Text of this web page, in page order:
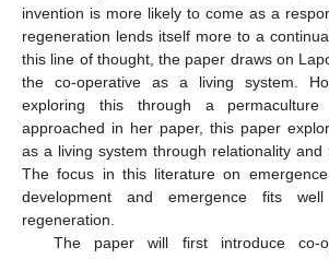
invention is more likely to come as a
regeneration lends itself more to a
this line of thought, the paper draws on
the co-operative as a living system.
exploring this through a
approached in her paper, this paper
as a living system through relationality and
The focus in this literature on
development and emergence fits
regeneration.
The paper will first introduce co-